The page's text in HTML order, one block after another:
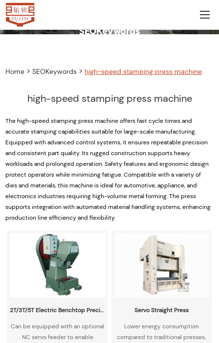
SEOKeywords
Home >SEOKeywords > high-speed stamping press machine
high-speed stamping press machine
The high-speed stamping press machine offers fast cycle times and
accurate stamping capabilities suitable for large-scale manufacturing.
Equipped with advanced control systems, it ensures repeatable precision
and consistent part quality. Its rugged construction supports heavy
workloads and prolonged operation. Safety features and ergonomic design
protect operators while minimizing fatigue. Compatible with a variety of
dies and materials, this machine is ideal for automotive, appliance, and
electronics industries requiring high-volume metal forming. The press
supports integration with automated material handling systems, enhancing
production line efficiency and flexibility.
2T/3T/5T Electric Benchtop Precision High-Speed Punch Press
Can be equipped with an optional
NC servo feeder to enable
Servo Straight Press
Lower energy consumption
compared to traditional presses,